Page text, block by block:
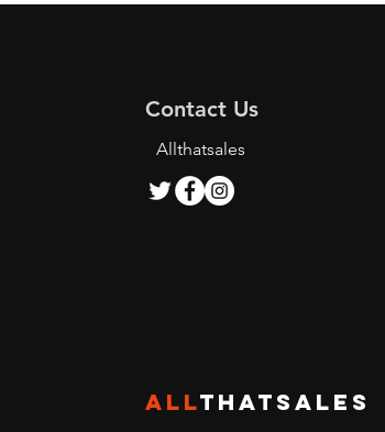
Contact Us
Allthatsales
ALLTHATSALES